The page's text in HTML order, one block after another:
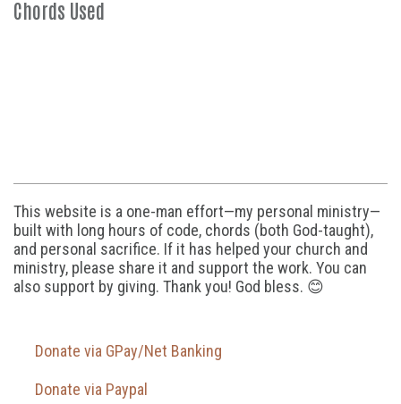
Chords Used
This website is a one-man effort—my personal ministry—
built with long hours of code, chords (both God-taught),
and personal sacrifice. If it has helped your church and
ministry, please share it and support the work. You can
also support by giving. Thank you! God bless. 😊
Donate via GPay/Net Banking
Donate via Paypal